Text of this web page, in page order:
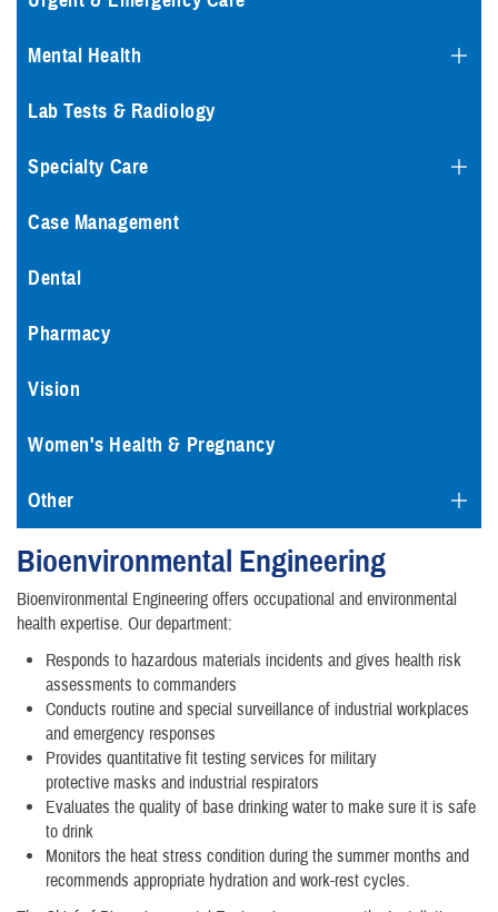
Mental Health
Lab Tests & Radiology
Specialty Care
Case Management
Dental
Pharmacy
Vision
Women's Health & Pregnancy
Other
Bioenvironmental Engineering
Bioenvironmental Engineering offers occupational and environmental
health expertise. Our department:
Responds to hazardous materials incidents and gives health risk
assessments to commanders
Conducts routine and special surveillance of industrial workplaces
and emergency responses
Provides quantitative fit testing services for military
protective masks and industrial respirators
Evaluates the quality of base drinking water to make sure it is safe
to drink
Monitors the heat stress condition during the summer months and
recommends appropriate hydration and work-rest cycles.